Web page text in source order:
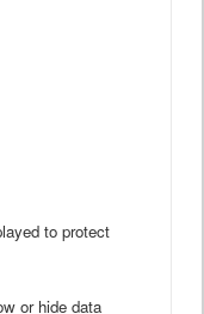
to protect
or hide data